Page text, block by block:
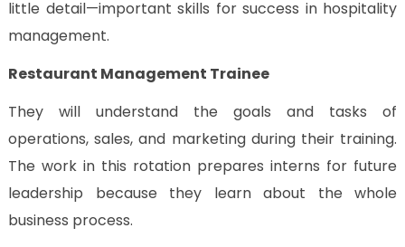
little detail—important skills for success in hospitality
management.
Restaurant Management Trainee
They will understand the goals and tasks of
operations, sales, and marketing during their training.
The work in this rotation prepares interns for future
leadership because they learn about the whole
business process.